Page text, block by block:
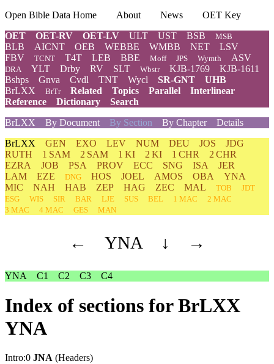
Open Bible Data Home About News
OET Key
OET
OET-RV OET-LV ULT UST BSB MSB
BLB AICNT OEB WEBBE WMBB NET
LSV
FBV
TCNT T4T LEB BBE Moff JPS Wymth ASV
DRA YLT Drby RV SLT Wbstr KJB-1769
KJB-1611
Bshps
Gnva Cvdl TNT Wycl SR-GNT
UHB
BrLXX
BrTr Related Topics Parallel
Interlinear
Reference
Dictionary
Search
BrLXX
By Document By Section By Chapter
Details
BrLXX GEN EXO LEV NUM DEU JOS
JDG
RUTH
1 SAM 2 SAM 1 KI 2 KI 1 CHR
2 CHR
EZRA
JOB PSA PROV ECC SNG ISA
JER
LAM
EZE DNG HOS JOEL AMOS OBA
YNA
MIC
NAH HAB ZEP HAG ZEC MAL TOB
JDT
ESG
WIS SIR BAR LJE SUS BEL 1 MAC
2 MAC
3 MAC
4 MAC GES MAN
← YNA ↓ →
YNA C1 C2 C3 C4
Index of sections for BrLXX
YNA
Intro:0 JNA (Headers)